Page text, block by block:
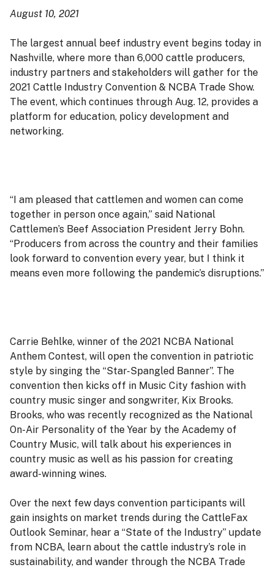
August 10, 2021
The largest annual beef industry event begins today in
Nashville, where more than 6,000 cattle producers,
industry partners and stakeholders will gather for the
2021 Cattle Industry Convention & NCBA Trade Show.
The event, which continues through Aug. 12, provides a
platform for education, policy development and
networking.
“I am pleased that cattlemen and women can come
together in person once again,” said National
Cattlemen’s Beef Association President Jerry Bohn.
“Producers from across the country and their families
look forward to convention every year, but I think it
means even more following the pandemic’s disruptions.”
Carrie Behlke, winner of the 2021 NCBA National
Anthem Contest, will open the convention in patriotic
style by singing the “Star-Spangled Banner”. The
convention then kicks off in Music City fashion with
country music singer and songwriter, Kix Brooks.
Brooks, who was recently recognized as the National
On-Air Personality of the Year by the Academy of
Country Music, will talk about his experiences in
country music as well as his passion for creating
award-winning wines.
Over the next few days convention participants will
gain insights on market trends during the CattleFax
Outlook Seminar, hear a “State of the Industry” update
from NCBA, learn about the cattle industry’s role in
sustainability, and wander through the NCBA Trade